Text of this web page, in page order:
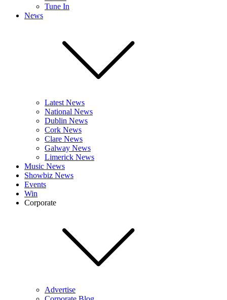
Tune In
News
Latest News
National News
Dublin News
Cork News
Clare News
Galway News
Limerick News
Music News
Showbiz News
Events
Win
Corporate
Advertise